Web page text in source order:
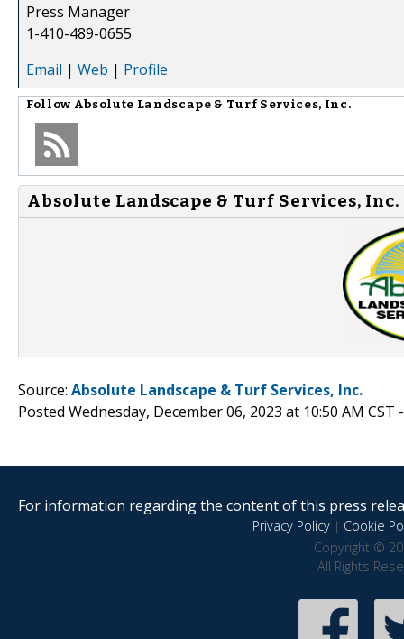
Press Manager
1-410-489-0655
Email | Web | Profile
Follow Absolute Landscape & Turf Services, Inc.
Absolute Landscape & Turf Services, Inc.
Source: Absolute Landscape & Turf Services, Inc.
Posted Wednesday, December 06, 2023 at 10:50 AM CST
For information regarding the content of this press
Privacy Policy| Cookie
Copyright ©
All Rights